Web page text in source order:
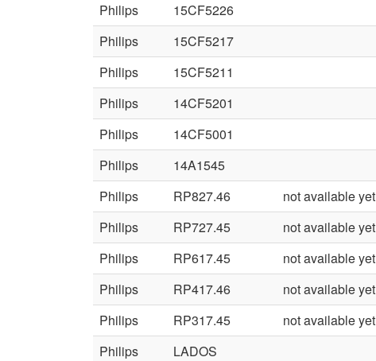
Philips
15CF5226
Philips
15CF5217
Philips
15CF5211
Philips
14CF5201
Philips
14CF5001
Philips
14A1545
Philips
RP827.46 not available yet
Philips
RP727.45 not available yet
Philips
RP617.45 not available yet
Philips
RP417.46 not available yet
Philips
RP317.45 not available yet
Philips
LADOS